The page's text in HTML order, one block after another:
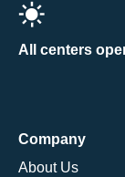
All centers
Company
About Us